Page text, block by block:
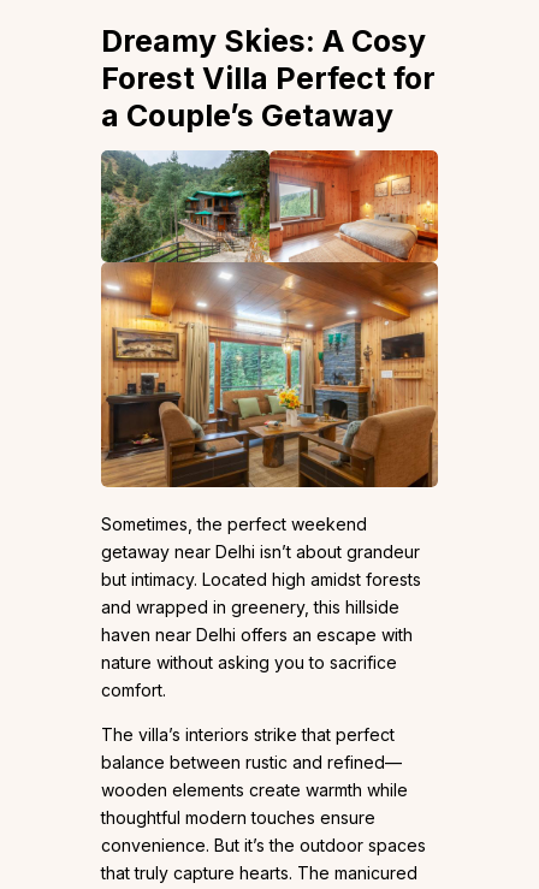
Dreamy Skies: A Cosy
Forest Villa Perfect for
a Couple’s Getaway
Sometimes, the perfect weekend
getaway near Delhi isn’t about grandeur
but intimacy. Located high amidst forests
and wrapped in greenery, this hillside
haven near Delhi offers an escape with
nature without asking you to sacrifice
comfort.
The villa’s interiors strike that perfect
balance between rustic and refined—
wooden elements create warmth while
thoughtful modern touches ensure
convenience. But it’s the outdoor spaces
that truly capture hearts. The manicured